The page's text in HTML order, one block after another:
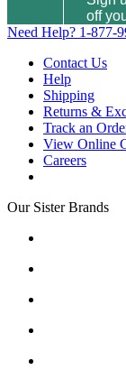
off
Need Help? 1-877-
Contact Us
Help
Shipping
Returns &
Track an
View Online
Careers
Our Sister Brands